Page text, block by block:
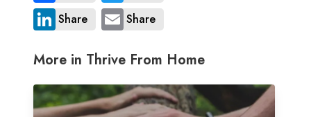
Share
Share
More in Thrive From Home